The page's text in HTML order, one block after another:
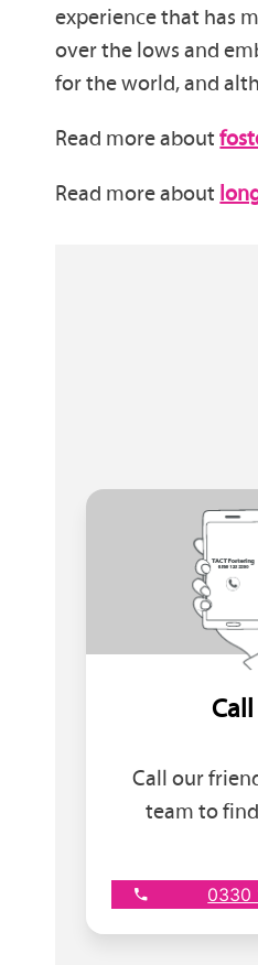
experience that has
over the lows and
for the world, and
Read more about
Read more about
Call our
team to
0330